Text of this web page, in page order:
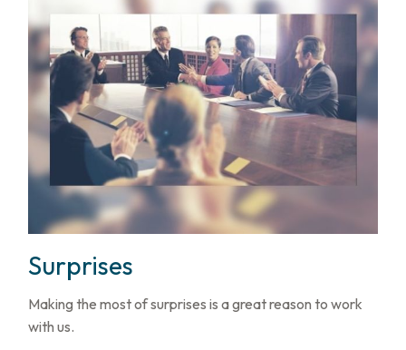
Surprises
Making the most of surprises is a great reason to work
with us.